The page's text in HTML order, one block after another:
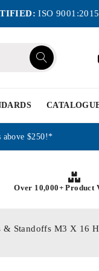
ISO 9001:2015
above $250!*
Over 10,000+ Product
& Standoffs M3 X 16